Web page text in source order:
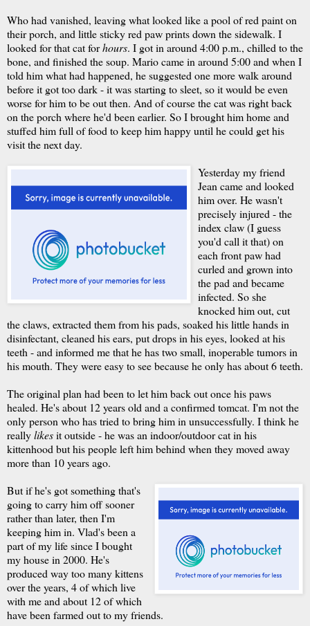
Who had vanished, leaving what looked like a pool of red paint on
their porch, and little sticky red paw prints down the sidewalk. I
looked for that cat forhours. I got in around 4:00 p.m., chilled to the
bone, and finished the soup. Mario came in around 5:00 and when I
told him what had happened, he suggested one more walk around
before it got too dark - it was starting to sleet, so it would be even
worse for him to be out then. And of course the cat was right back
on the porch where he'd been earlier. So I brought him home and
stuffed him full of food to keep him happy until he could get his
visit the next day.
Yesterday my friend
Jean came and looked
him over. He wasn't
precisely injured - the
index claw (I guess
you'd call it that) on
each front paw had
curled and grown into
the pad and became
infected. So she
knocked him out, cut
the claws, extracted them from his pads, soaked his little hands in
disinfectant, cleaned his ears, put drops in his eyes, looked at his
teeth - and informed me that he has two small, inoperable tumors in
his mouth. They were easy to see because he only has about 6 teeth.
The original plan had been to let him back out once his paws
healed. He's about 12 years old and a confirmed tomcat. I'm not the
only person who has tried to bring him in unsuccessfully. I think he
reallylikesit outside - he was an indoor/outdoor cat in his
kittenhood but his people left him behind when they moved away
more than 10 years ago.
But if he's got something that's
going to carry him off sooner
rather than later, then I'm
keeping him in. Vlad's been a
part of my life since I bought
my house in 2000. He's
produced way too many kittens
over the years, 4 of which live
with me and about 12 of which
have been farmed out to my friends.